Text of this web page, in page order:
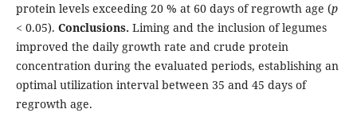
protein levels exceeding 20 % at 60 days of regrowth age (p
< 0.05). Conclusions. Liming and the inclusion of legumes
improved the daily growth rate and crude protein
concentration during the evaluated periods, establishing an
optimal utilization interval between 35 and 45 days of
regrowth age.